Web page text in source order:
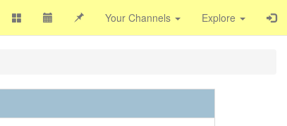
Your Channels Explore